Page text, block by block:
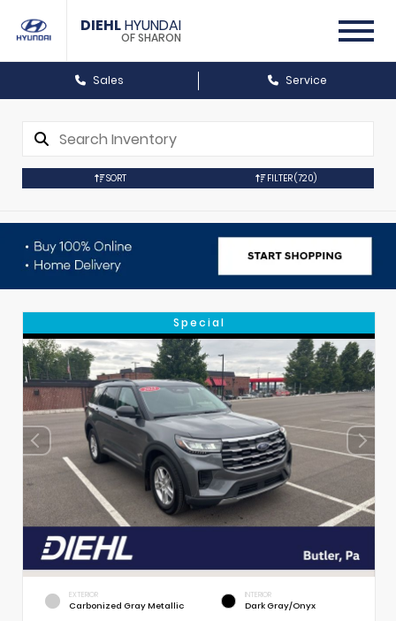
DIEHLHYUNDAI
OF SHARON
Sales Service
SORT FILTER(720)
Special
EXTERIOR
Carbonized Gray Metallic
INTERIOR
Dark Gray/Onyx